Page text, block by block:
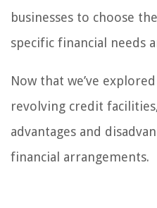
businesses to choose
specific financial needs
Now that we’ve
revolving credit
advantages and
financial arrangements.